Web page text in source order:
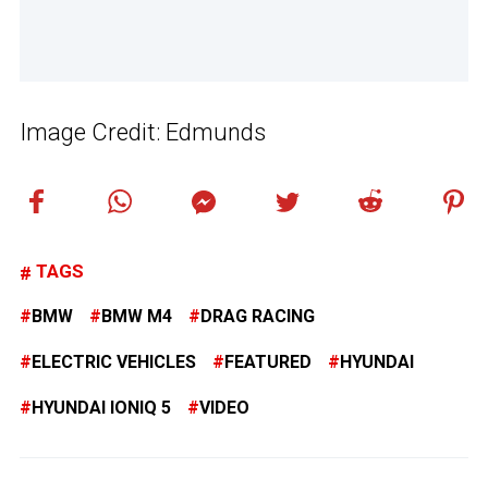
Image Credit: Edmunds
TAGS
BMW BMW M4 DRAG RACING
ELECTRIC VEHICLES FEATURED HYUNDAI
HYUNDAI IONIQ 5 VIDEO